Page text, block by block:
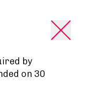
by
on 30